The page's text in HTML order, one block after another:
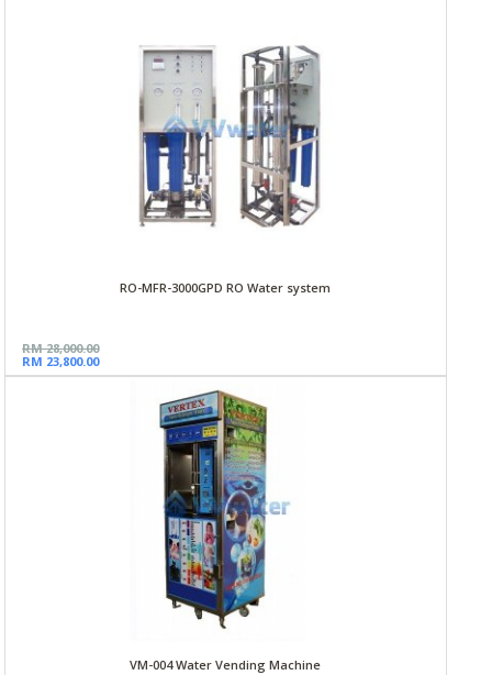
RO-MFR-3000GPD RO Water system
RM 28,000.00
RM 23,800.00
VM-004 Water Vending Machine